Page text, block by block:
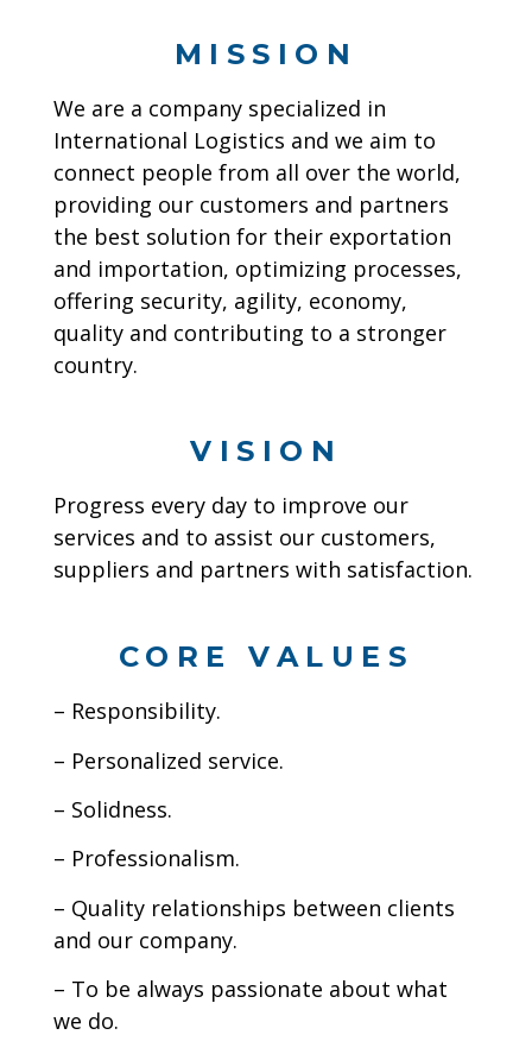
MISSION
We are a company specialized in
International Logistics and we aim to
connect people from all over the world,
providing our customers and partners
the best solution for their exportation
and importation, optimizing processes,
offering security, agility, economy,
quality and contributing to a stronger
country.
VISION
Progress every day to improve our
services and to assist our customers,
suppliers and partners with satisfaction.
CORE VALUES
– Responsibility.
– Personalized service.
– Solidness.
– Professionalism.
– Quality relationships between clients
and our company.
– To be always passionate about what
we do.